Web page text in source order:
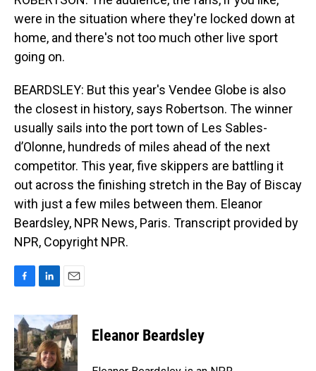
were in the situation where they're locked down at
home, and there's not too much other live sport
going on.
BEARDSLEY: But this year's Vendee Globe is also
the closest in history, says Robertson. The winner
usually sails into the port town of Les Sables-
d’Olonne, hundreds of miles ahead of the next
competitor. This year, five skippers are battling it
out across the finishing stretch in the Bay of Biscay
with just a few miles between them. Eleanor
Beardsley, NPR News, Paris. Transcript provided by
NPR, Copyright NPR.
c
e
b
o
n
k
e
d
a
i
l
Eleanor Beardsley